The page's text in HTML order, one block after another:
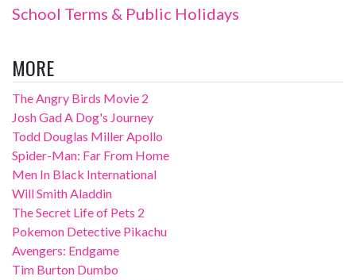
School Terms & Public Holidays
MORE
The Angry Birds Movie 2
Josh Gad A Dog's Journey
Todd Douglas Miller Apollo
Spider-Man: Far From Home
Men In Black International
Will Smith Aladdin
The Secret Life of Pets 2
Pokemon Detective Pikachu
Avengers: Endgame
Tim Burton Dumbo